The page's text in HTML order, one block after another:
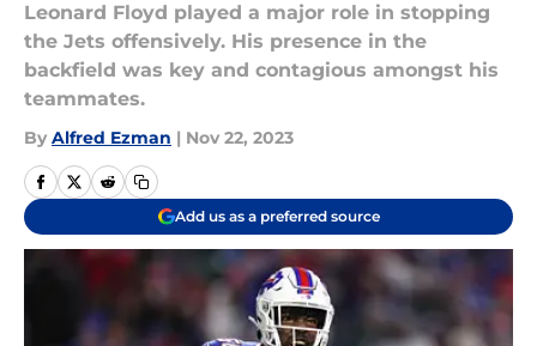
Leonard Floyd played a major role in stopping
the Jets offensively. His presence in the
backfield was key and contagious amongst his
teammates.
By Alfred Ezman | Nov 22, 2023
Add us as a preferred source